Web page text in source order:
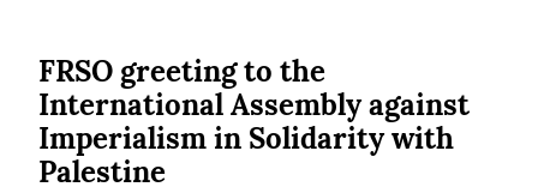
FRSO greeting to the
International Assembly against
Imperialism in Solidarity with
Palestine